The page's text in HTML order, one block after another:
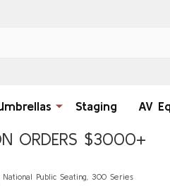
Staging AV
ORDERS $3000+
Public Seating, 300 Series